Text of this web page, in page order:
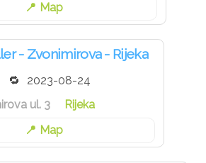
Map
- Zvonimirova - Rijeka
2023-08-24
ul. 3
Rijeka
Map